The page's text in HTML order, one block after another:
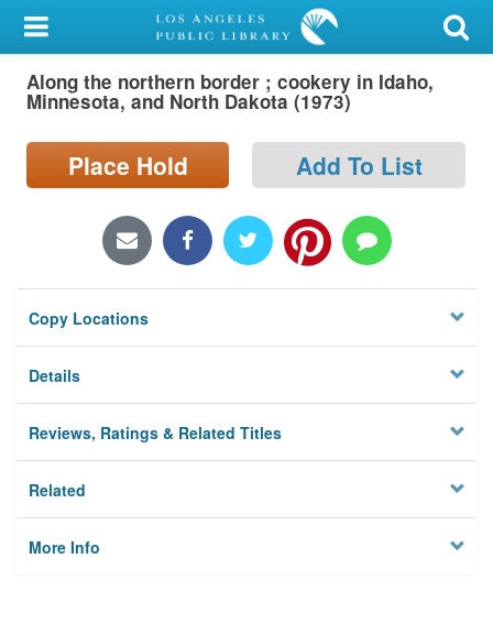
My Account
Library Card
Search
Locations/Hours (external
Privacy
Along the northern border ; cookery in Idaho,
Minnesota, and North Dakota (1973)
Place Hold Add To List
Copy Locations
Details
Reviews, Ratings & Related Titles
Related
More Info